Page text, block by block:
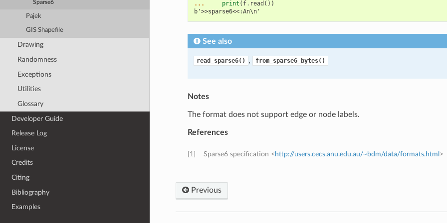
Sparse6
Pajek
GIS Shapefile
Drawing
Randomness
Exceptions
Utilities
Glossary
Developer Guide
Release Log
License
Credits
Citing
Bibliography
Examples
... print ( f. read ())
b'>>sparse6<<:An\n'
See also
read_sparse6() , from_sparse6_bytes()
Notes
The format does not support edge or node labels.
References
[1] Sparse6 specification < http://users.cecs.anu.edu.au/~bdm/data/formats.html >
Previous